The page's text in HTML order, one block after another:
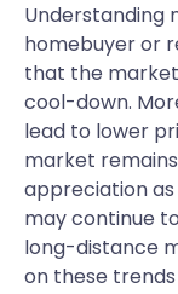
Understanding
homebuyer or
that the
cool-down.
lead to lower
market
appreciation as
may continue
long-distance
on these